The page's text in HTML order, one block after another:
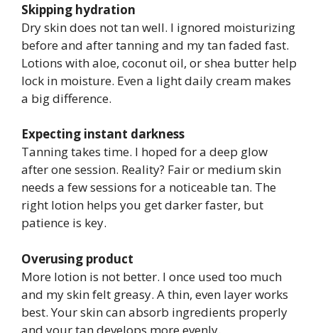
Skipping hydration
Dry skin does not tan well. I ignored moisturizing
before and after tanning and my tan faded fast.
Lotions with aloe, coconut oil, or shea butter help
lock in moisture. Even a light daily cream makes
a big difference.
Expecting instant darkness
Tanning takes time. I hoped for a deep glow
after one session. Reality? Fair or medium skin
needs a few sessions for a noticeable tan. The
right lotion helps you get darker faster, but
patience is key.
Overusing product
More lotion is not better. I once used too much
and my skin felt greasy. A thin, even layer works
best. Your skin can absorb ingredients properly
and your tan develops more evenly.